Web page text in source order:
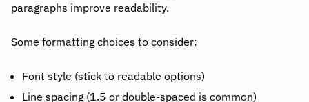
paragraphs improve readability.
Some formatting choices to consider:
Font style (stick to readable options)
Line spacing (1.5 or double-spaced is common)